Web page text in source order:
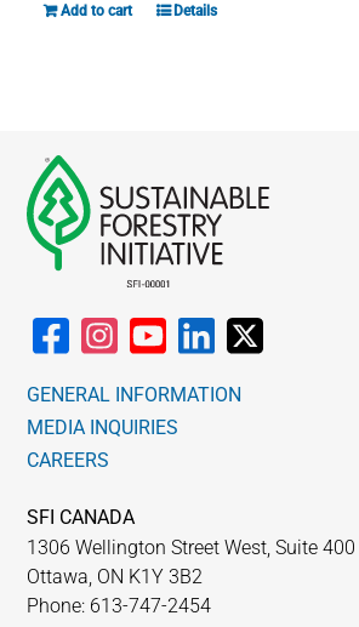
Add to cart Details
GENERAL INFORMATION
MEDIA INQUIRIES
CAREERS
SFI CANADA
1306 Wellington Street West, Suite 400
Ottawa, ON K1Y 3B2
Phone: 613-747-2454